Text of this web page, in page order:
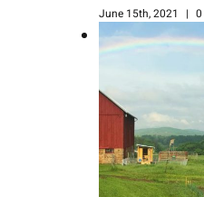
June 15th, 2021 |